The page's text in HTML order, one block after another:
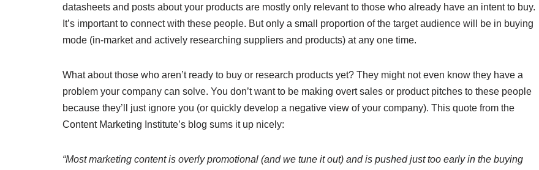
datasheets and posts about your products are mostly only relevant to those who already have an intent to buy.
It’s important to connect with these people. But only a small proportion of the target audience will be in buying
mode (in-market and actively researching suppliers and products) at any one time.
What about those who aren’t ready to buy or research products yet? They might not even know they have a
problem your company can solve. You don’t want to be making overt sales or product pitches to these people
because they’ll just ignore you (or quickly develop a negative view of your company). This quote from the
Content Marketing Institute’s blog sums it up nicely:
“Most marketing content is overly promotional (and we tune it out) and is pushed just too early in the buying